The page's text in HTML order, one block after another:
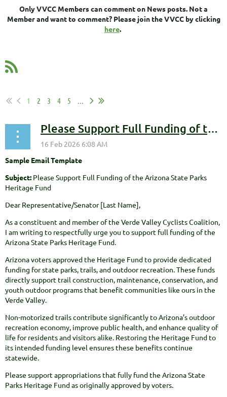
Only VVCC Members can comment on News posts. Not a
Member and want to comment? Please join the VVCC by clicking
here.
1 2 3 4 5 ...
Please Support Full Funding of the Arizona State Parks Heritage Fund
Sample Email Template
Subject: Please Support Full Funding of the Arizona State Parks
Heritage Fund
Dear Representative/Senator [Last Name],
As a constituent and member of the Verde Valley Cyclists Coalition,
I am writing to respectfully urge you to support full funding of the
Arizona State Parks Heritage Fund.
Arizona voters approved the Heritage Fund to provide dedicated
funding for state parks, trails, and outdoor recreation. These funds
directly support trail construction, maintenance, conservation, and
youth outdoor programs that benefit communities like ours in the
Verde Valley.
Non-motorized trails contribute significantly to Arizona’s outdoor
recreation economy, improve public health, and enhance quality of
life for residents and visitors alike. Restoring the Heritage Fund to
its intended funding level ensures these benefits continue
statewide.
Please support appropriations that fully fund the Arizona State
Parks Heritage Fund as originally approved by voters.